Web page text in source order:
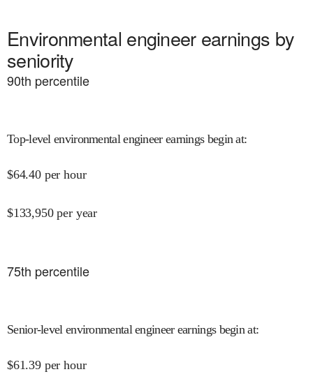
Environmental engineer earnings by
seniority
90th percentile
Top-level environmental engineer earnings begin at:
$64.40 per hour
$133,950 per year
75th percentile
Senior-level environmental engineer earnings begin at:
$61.39 per hour